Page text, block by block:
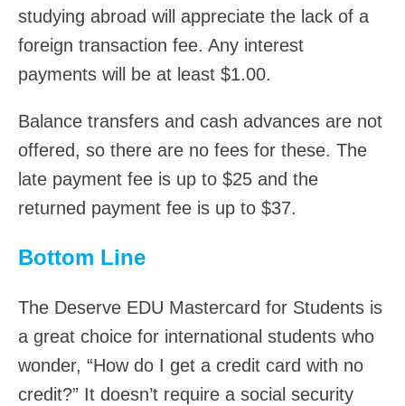
studying abroad will appreciate the lack of a
foreign transaction fee. Any interest
payments will be at least $1.00.
Balance transfers and cash advances are not
offered, so there are no fees for these. The
late payment fee is up to $25 and the
returned payment fee is up to $37.
Bottom Line
The Deserve EDU Mastercard for Students is
a great choice for international students who
wonder, “How do I get a credit card with no
credit?” It doesn’t require a social security